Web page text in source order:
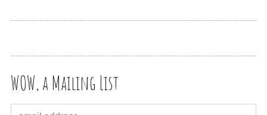
WOW, a Mailing List